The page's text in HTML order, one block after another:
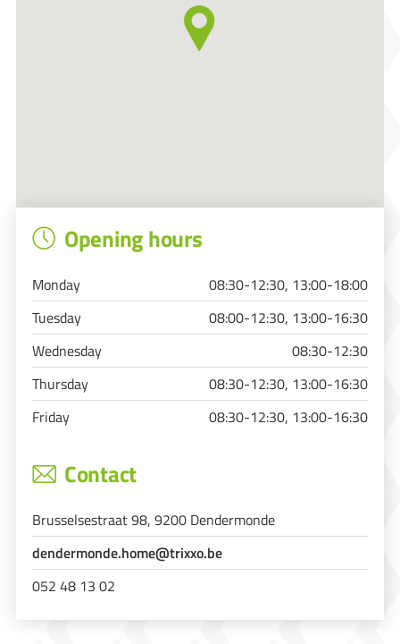
Opening hours
Monday
08:30-12:30, 13:00-18:00
Tuesday
08:00-12:30, 13:00-16:30
Wednesday
08:30-12:30
Thursday
08:30-12:30, 13:00-16:30
Friday
08:30-12:30, 13:00-16:30
Contact
Brusselsestraat 98, 9200 Dendermonde
dendermonde.home@trixxo.be
052 48 13 02